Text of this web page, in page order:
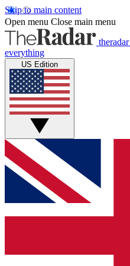
Skip to main content
Open menu Close main menu
theradar
everything
US Edition